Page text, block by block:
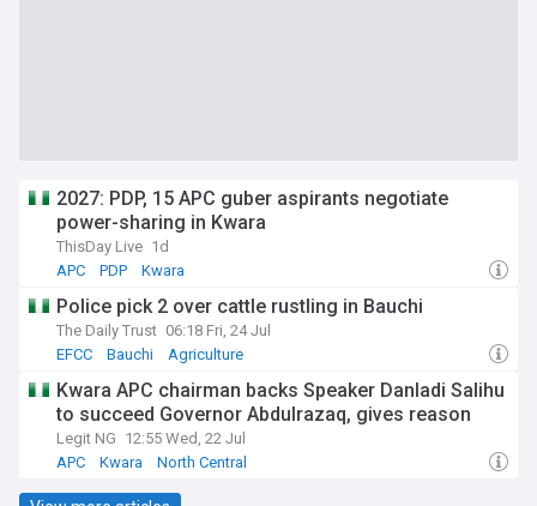
2027: PDP, 15 APC guber aspirants negotiate
power-sharing in Kwara
ThisDay Live 1d
APC
PDP Kwara
Police pick 2 over cattle rustling in Bauchi
The Daily Trust 06:18 Fri, 24 Jul
EFCC
Bauchi Agriculture
Kwara APC chairman backs Speaker Danladi Salihu
to succeed Governor Abdulrazaq, gives reason
Legit NG 12:55 Wed, 22 Jul
APC
Kwara North Central